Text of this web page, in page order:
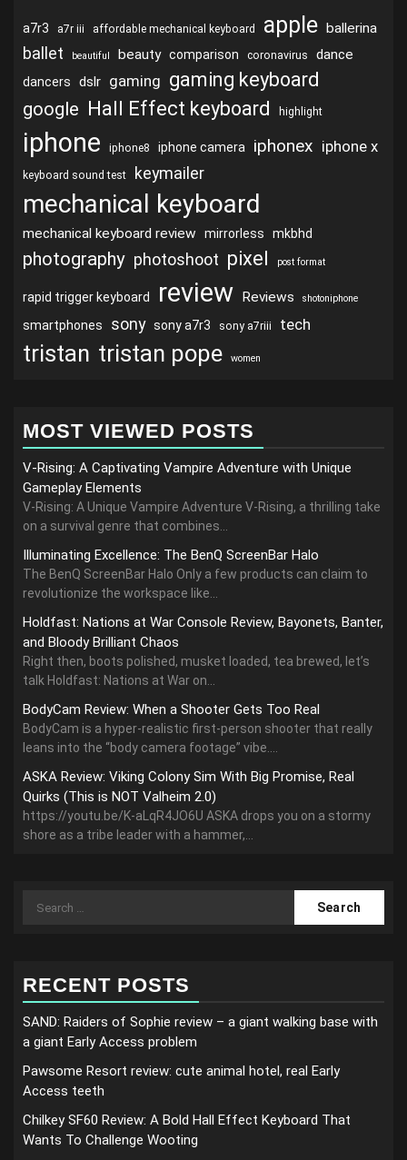
a7r3 a7r iii affordable mechanical keyboard apple ballerina
ballet beautiful beauty comparison coronavirus dance
dancers dslr gaming gaming keyboard
google Hall Effect keyboard highlight
iphone iphone8 iphone camera iphonex iphone x
keyboard sound test keymailer
mechanical keyboard
mechanical keyboard review mirrorless mkbhd
photography photoshoot pixel post format
rapid trigger keyboard review Reviews shotoniphone
smartphones sony sony a7r3 sony a7riii tech
tristan tristan pope women
MOST VIEWED POSTS
V-Rising: A Captivating Vampire Adventure with Unique
Gameplay Elements
V-Rising: A Unique Vampire Adventure V-Rising, a thrilling take
on a survival genre that combines...
Illuminating Excellence: The BenQ ScreenBar Halo
The BenQ ScreenBar Halo Only a few products can claim to
revolutionize the workspace like...
Holdfast: Nations at War Console Review, Bayonets, Banter,
and Bloody Brilliant Chaos
Right then, boots polished, musket loaded, tea brewed, let’s
talk Holdfast: Nations at War on...
BodyCam Review: When a Shooter Gets Too Real
BodyCam is a hyper-realistic first-person shooter that really
leans into the “body camera footage” vibe....
ASKA Review: Viking Colony Sim With Big Promise, Real
Quirks (This is NOT Valheim 2.0)
https://youtu.be/K-aLqR4JO6U ASKA drops you on a stormy
shore as a tribe leader with a hammer,...
Search
RECENT POSTS
SAND: Raiders of Sophie review – a giant walking base with
a giant Early Access problem
Pawsome Resort review: cute animal hotel, real Early
Access teeth
Chilkey SF60 Review: A Bold Hall Effect Keyboard That
Wants To Challenge Wooting